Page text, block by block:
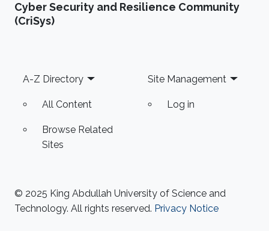
talk, we present on-going projects at KAUST
Robotics group in conceiving autonomous
challenges and opportunities
Cyber Security and Resilience Community
(CriSys)
Footer
A-Z Directory
All Content
Browse Related
Sites
Site Management
Log in
© 2025 King Abdullah University of Science and
Technology. All rights reserved. Privacy Notice